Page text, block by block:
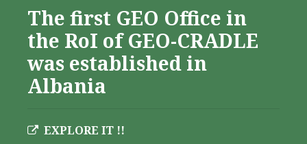
The first GEO Office in
the RoI of GEO-CRADLE
was established in
Albania
EXPLORE IT !!